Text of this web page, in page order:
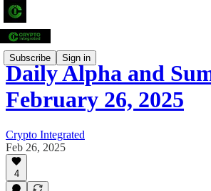
Subscribe Sign in
Daily Alpha and
February 26, 2025
Crypto Integrated
Feb 26, 2025
4